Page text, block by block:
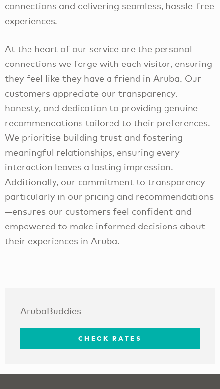
connections and delivering seamless, hassle-free
experiences.
At the heart of our service are the personal
connections we forge with each visitor, ensuring
they feel like they have a friend in Aruba. Our
customers appreciate our transparency,
honesty, and dedication to providing genuine
recommendations tailored to their preferences.
We prioritise building trust and fostering
meaningful relationships, ensuring every
interaction leaves a lasting impression.
Additionally, our commitment to transparency—
particularly in our pricing and recommendations
—ensures our customers feel confident and
empowered to make informed decisions about
their experiences in Aruba.
ArubaBuddies
CHECK RATES